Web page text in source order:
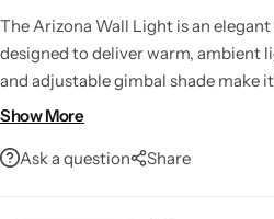
The Arizona Wall Light is an
designed to deliver warm, ambient
and adjustable gimbal shade make
dining areas, and hallways. It uses
Show More
Ask a question Share